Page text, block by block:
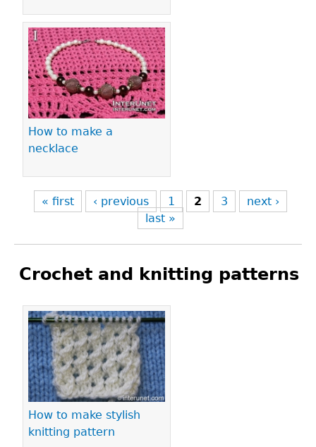
How to make a
necklace
« first ‹ previous 1 2 3
next ›
last »
Crochet and knitting patterns
How to make stylish
knitting pattern
Pages